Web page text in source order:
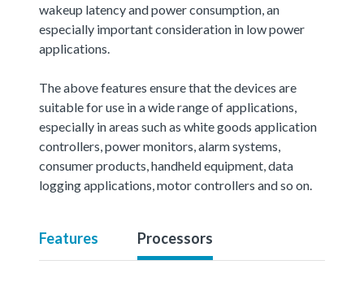
wakeup latency and power consumption, an
especially important consideration in low power
applications.
The above features ensure that the devices are
suitable for use in a wide range of applications,
especially in areas such as white goods application
controllers, power monitors, alarm systems,
consumer products, handheld equipment, data
logging applications, motor controllers and so on.
Features Processors